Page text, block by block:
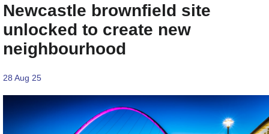
Newcastle brownfield site
unlocked to create new
neighbourhood
28 Aug 25